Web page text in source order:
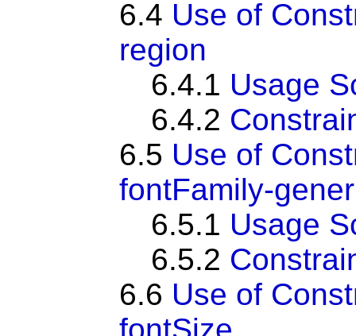
6.4 Use of
region
6.4.1 Usage
6.4.2
6.5 Use of
fontFamily-
6.5.1 Usage
6.5.2
6.6 Use of